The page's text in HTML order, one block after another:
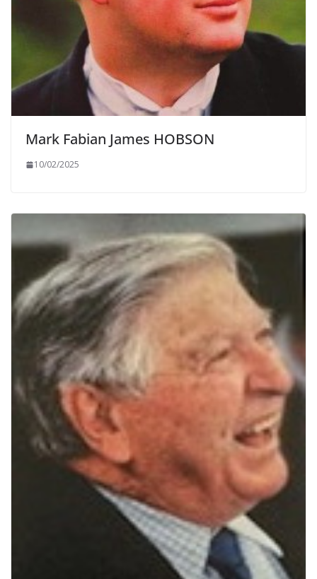
Mark Fabian James HOBSON
10/02/2025